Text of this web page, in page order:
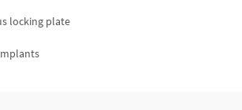
locking plate